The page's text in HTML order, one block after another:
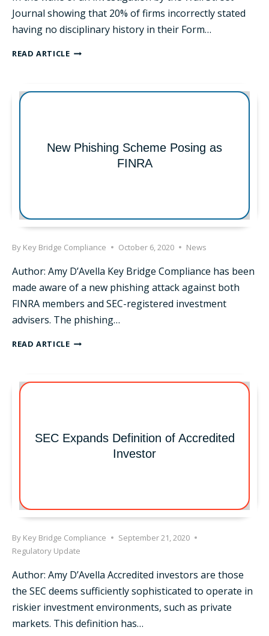
Journal showing that 20% of firms incorrectly stated
having no disciplinary history in their Form…
READ ARTICLETHE
FORM
New Phishing Scheme Posing as
FINRA
By Key Bridge Compliance October 6, 2020 News
Author: Amy D’Avella Key Bridge Compliance has been
made aware of a new phishing attack against both
FINRA members and SEC-registered investment
advisers. The phishing…
READ ARTICLENEW
POSING
SEC Expands Definition of Accredited
Investor
By Key Bridge Compliance
September 21, 2020
Regulatory Update
Author: Amy D’Avella Accredited investors are those
the SEC deems sufficiently sophisticated to operate in
riskier investment environments, such as private
markets. This definition has…